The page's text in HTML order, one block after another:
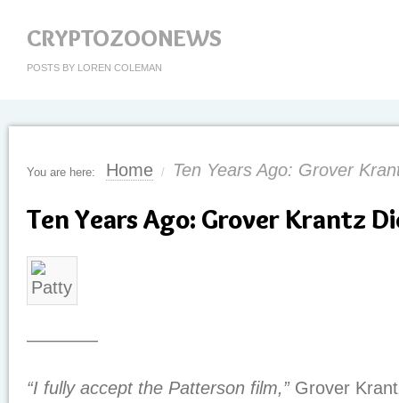
CRYPTOZOONEWS
POSTS BY LOREN COLEMAN
You are here: Home / Ten Years Ago: Grover
Ten Years Ago: Grover Krantz
————
“I fully accept the Patterson film,” Grover